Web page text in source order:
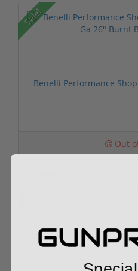
Sale!
Benelli Performance
Out
Benelli SBE3 Super Black